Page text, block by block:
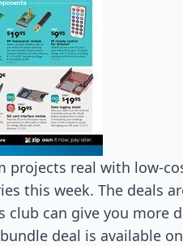
projects real with low-
this week. The deals
club can give you more
deal is available